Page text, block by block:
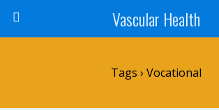
Vascular Health
Tags › Vocational